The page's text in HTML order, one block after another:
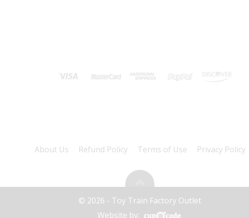
About Us Refund Policy Terms of Use Privacy Policy
© 2026 - Toy Train Factory Outlet
Website by: